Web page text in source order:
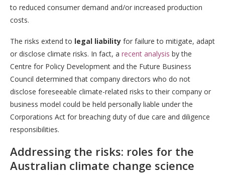
to reduced consumer demand and/or increased production
costs.
The risks extend to legal liability for failure to mitigate, adapt
or disclose climate risks. In fact, a recent analysis by the
Centre for Policy Development and the Future Business
Council determined that company directors who do not
disclose foreseeable climate-related risks to their company or
business model could be held personally liable under the
Corporations Act for breaching duty of due care and diligence
responsibilities.
Addressing the risks: roles for the
Australian climate change science